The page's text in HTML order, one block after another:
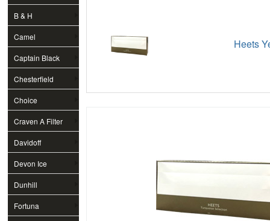
B & H
Camel
Captain Black
Chesterfield
Choice
Craven A Filter
Davidoff
Devon Ice
Dunhill
Fortuna
Heets